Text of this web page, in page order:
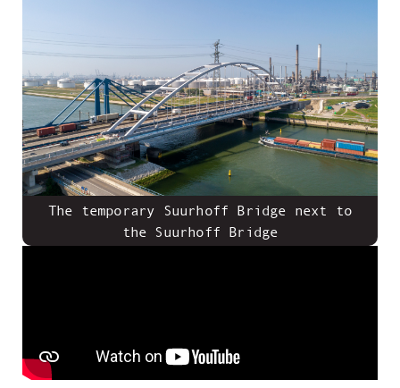
The temporary Suurhoff Bridge next to
the Suurhoff Bridge